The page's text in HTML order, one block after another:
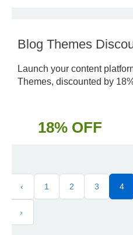
Blog Themes
Launch your content
Themes, discounted by
18% OFF
‹ 1 2 3 4
›